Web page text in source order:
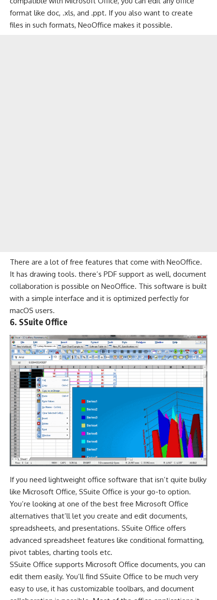
format like doc, .xls, and .ppt. If you also want to create
files in such formats, NeoOffice makes it possible.
There are a lot of free features that come with NeoOffice.
It has drawing tools. there’s PDF support as well, document
collaboration is possible on NeoOffice. This software is built
with a simple interface and it is optimized perfectly for
macOS users.
6. SSuite Office
If you need lightweight office software that isn’t quite bulky
like Microsoft Office, SSuite Office is your go-to option.
You’re looking at one of the best free Microsoft Office
alternatives that’ll let you create and edit documents,
spreadsheets, and presentations. SSuite Office offers
advanced spreadsheet features like conditional formatting,
pivot tables, charting tools etc.
SSuite Office supports Microsoft Office documents, you can
edit them easily. You’ll find SSuite Office to be much very
easy to use, it has customizable toolbars, and document